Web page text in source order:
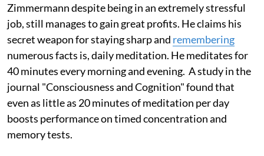
Zimmermann despite being in an extremely stressful
job, still manages to gain great profits. He claims his
secret weapon for staying sharp and remembering
numerous facts is, daily meditation. He meditates for
40 minutes every morning and evening. A study in the
journal "Consciousness and Cognition" found that
even as little as 20 minutes of meditation per day
boosts performance on timed concentration and
memory tests.